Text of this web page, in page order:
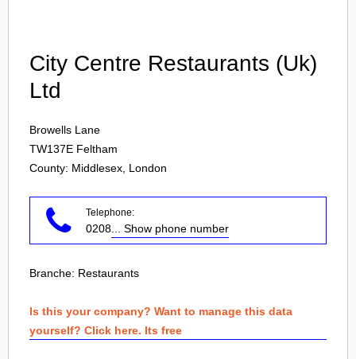
City Centre Restaurants (Uk)
Ltd
Browells Lane
TW137E Feltham
County: Middlesex, London
Telephone:
0208 ... Show phone number
Branche: Restaurants
Is this your company? Want to manage this data
yourself? Click here. Its free